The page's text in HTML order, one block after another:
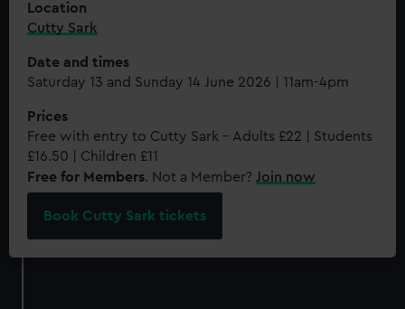
Location
Cutty Sark
Date and times
Saturday 13 and Sunday 14 June 2026 | 11am-4pm
Prices
Free with entry to Cutty Sark - Adults £22 | Students
£16.50 | Children £11
Free for Members. Not a Member? Join now
Book Cutty Sark tickets